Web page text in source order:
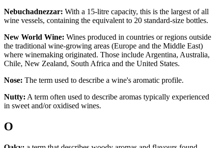
Nebuchadnezzar: With a 15-litre capacity, this is the largest of all
wine vessels, containing the equivalent to 20 standard-size bottles.
New World Wine: Wines produced in countries or regions outside
the traditional wine-growing areas (Europe and the Middle East)
where winemaking originated. Those include Argentina, Australia,
Chile, New Zealand, South Africa and the United States.
Nose: The term used to describe a wine's aromatic profile.
Nutty: A term often used to describe aromas typically experienced
in sweet and/or oxidised wines.
O